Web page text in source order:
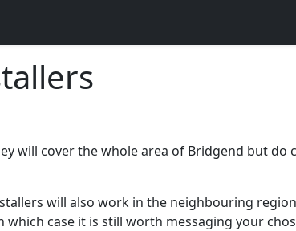
will cover the whole area of Bridgend but do
will also work in the neighbouring
which case it is still worth messaging your